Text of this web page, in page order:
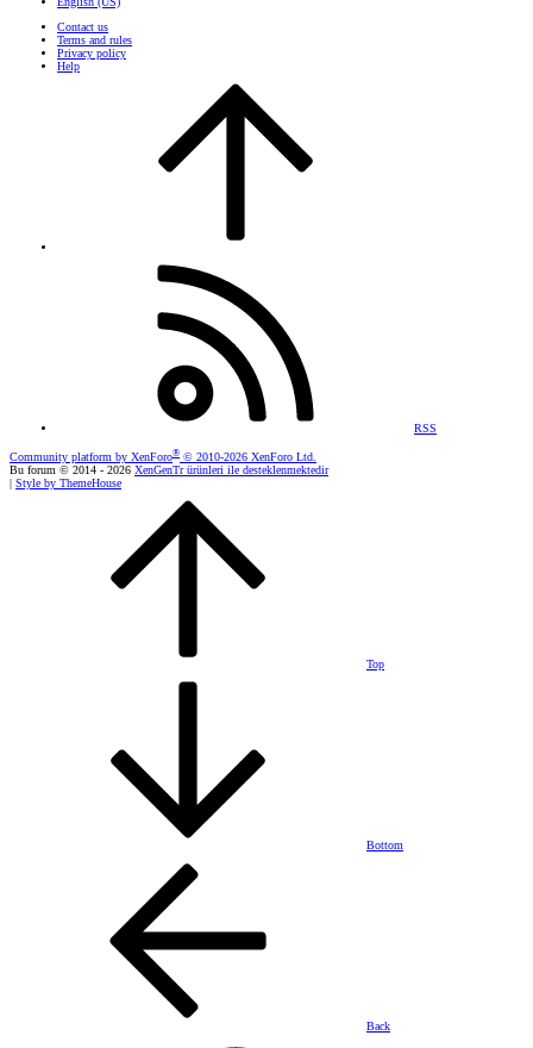
Contact us
Terms and rules
Privacy policy
Help
RSS
Community platform by XenForo® © 2010-2026 XenForo Ltd.
Bu forum © 2014 - 2026 XenGenTr ürünleri ile desteklenmektedir
| Style by ThemeHouse
Top
Bottom
Back